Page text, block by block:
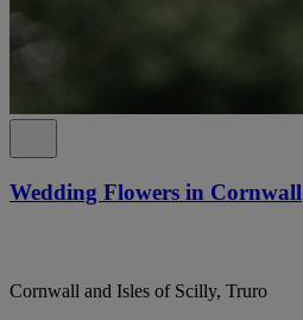
Wedding Flowers in Cornwall
Cornwall and Isles of Scilly, Truro